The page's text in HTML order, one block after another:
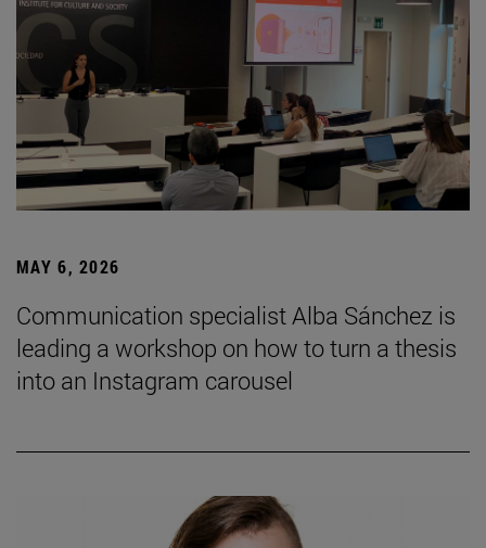
MAY 6, 2026
Communication specialist Alba Sánchez is
leading a workshop on how to turn a thesis
into an Instagram carousel